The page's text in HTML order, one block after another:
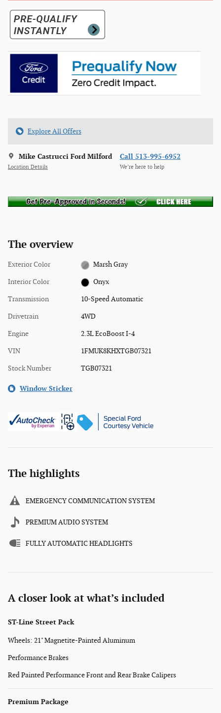
Explore All Offers
Mike Castrucci Ford Milford
Location Details
Call 513-995-6952
We’re here to help
The overview
Exterior Color Marsh Gray
Interior Color Onyx
Transmission 10-Speed Automatic
Drivetrain 4WD
Engine 2.3L EcoBoost I-4
VIN 1FMUK8KHXTGB07321
Stock Number TGB07321
Window Sticker
The highlights
EMERGENCY COMMUNICATION SYSTEM
PREMIUM AUDIO SYSTEM
FULLY AUTOMATIC HEADLIGHTS
A closer look at what’s included
ST-Line Street Pack
Wheels: 21" Magnetite-Painted Aluminum
Performance Brakes
Red Painted Performance Front and Rear Brake Calipers
Premium Package